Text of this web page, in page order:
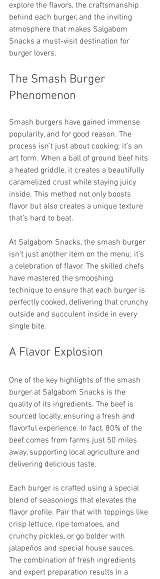
explore the flavors, the craftsmanship
behind each burger, and the inviting
atmosphere that makes Salgabom
Snacks a must-visit destination for
burger lovers.
The Smash Burger
Phenomenon
Smash burgers have gained immense
popularity, and for good reason. The
process isn’t just about cooking; it’s an
art form. When a ball of ground beef hits
a heated griddle, it creates a beautifully
caramelized crust while staying juicy
inside. This method not only boosts
flavor but also creates a unique texture
that’s hard to beat.
At Salgabom Snacks, the smash burger
isn’t just another item on the menu; it’s
a celebration of flavor. The skilled chefs
have mastered the smooshing
technique to ensure that each burger is
perfectly cooked, delivering that crunchy
outside and succulent inside in every
single bite.
A Flavor Explosion
One of the key highlights of the smash
burger at Salgabom Snacks is the
quality of its ingredients. The beef is
sourced locally, ensuring a fresh and
flavorful experience. In fact, 80% of the
beef comes from farms just 50 miles
away, supporting local agriculture and
delivering delicious taste.
Each burger is crafted using a special
blend of seasonings that elevates the
flavor profile. Pair that with toppings like
crisp lettuce, ripe tomatoes, and
crunchy pickles, or go bolder with
jalapeños and special house sauces.
The combination of fresh ingredients
and expert preparation results in a